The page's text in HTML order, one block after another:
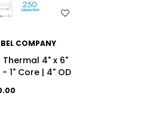
LIST
COMPANY
4" x 6"
1" Core | 4" OD